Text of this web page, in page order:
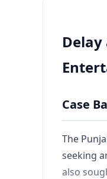
Delay
Case
The
seeking
also